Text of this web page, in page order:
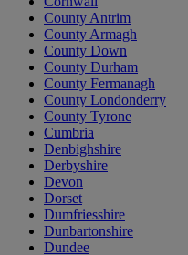
County Antrim
County Armagh
County Down
County Durham
County Fermanagh
County Londonderry
County Tyrone
Cumbria
Denbighshire
Derbyshire
Devon
Dorset
Dumfriesshire
Dunbartonshire
Dundee